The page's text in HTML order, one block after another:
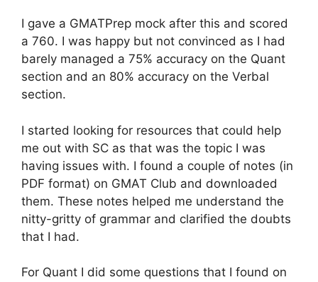
I gave a GMATPrep mock after this and scored
a 760. I was happy but not convinced as I had
barely managed a 75% accuracy on the Quant
section and an 80% accuracy on the Verbal
section.
I started looking for resources that could help
me out with SC as that was the topic I was
having issues with. I found a couple of notes (in
PDF format) on GMAT Club and downloaded
them. These notes helped me understand the
nitty-gritty of grammar and clarified the doubts
that I had.
For Quant I did some questions that I found on